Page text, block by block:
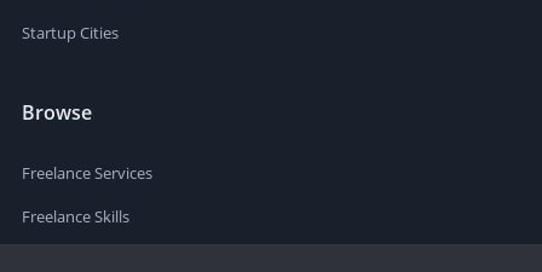
Startup Cities
Browse
Freelance Services
Freelance Skills